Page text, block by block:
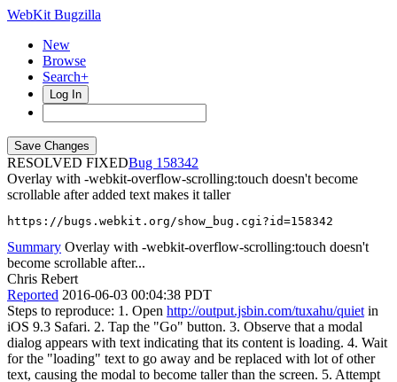
WebKit Bugzilla
New
Browse
Search+
Log In
RESOLVED FIXED
158342
Overlay with -webkit-overflow-scrolling:touch doesn't become
scrollable after added text makes it taller
https://bugs.webkit.org/show_bug.cgi?id=158342
Summary Overlay with -webkit-overflow-scrolling:touch doesn't
become scrollable after...
Chris Rebert
Reported 2016-06-03 00:04:38 PDT
Steps to reproduce: 1. Open http://output.jsbin.com/tuxahu/quiet in
iOS 9.3 Safari. 2. Tap the "Go" button. 3. Observe that a modal
dialog appears with text indicating that its content is loading. 4. Wait
for the "loading" text to go away and be replaced with lot of other
text, causing the modal to become taller than the screen. 5. Attempt